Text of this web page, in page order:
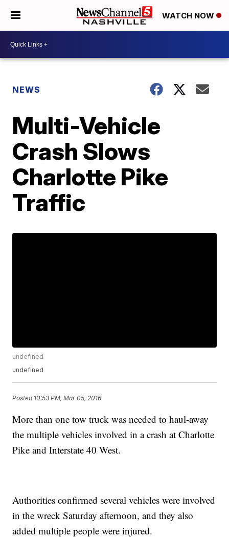
WATCH NOW
NEWS
Multi-Vehicle
Crash Slows
Charlotte Pike
Traffic
undefined
undefined
Posted 10:53 PM, Mar 05, 2016
More than one tow truck was needed to haul-away
the multiple vehicles involved in a crash at Charlotte
Pike and Interstate 40 West.
Authorities confirmed several vehicles were involved
in the wreck Saturday afternoon, and they also
added multiple people were injured.